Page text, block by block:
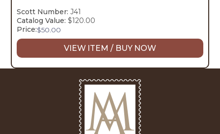
Scott Number: J41
Catalog Value: $120.00
Price:$50.00
VIEW ITEM / BUY NOW